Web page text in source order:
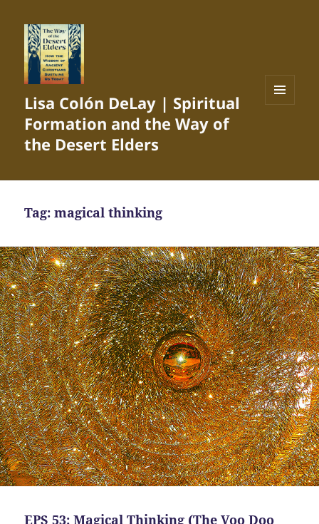
Lisa Colón DeLay | Spiritual
Formation and the Way of
the Desert Elders
Tag:magical thinking
EPS 53: Magical Thinking (The Voo Doo